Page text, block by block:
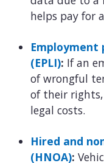
helps pay for
Employment
(EPLI): If an
of wrongful
of their
legal costs.
Hired and
(HNOA):